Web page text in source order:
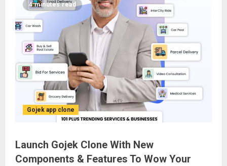
4 minutes read
Gojek app clone
Launch Gojek Clone With New
Components & Features To Wow Your